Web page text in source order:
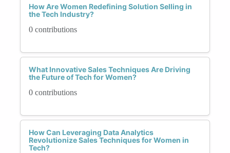
How Are Women Redefining Solution Selling in
the Tech Industry?
0 contributions
What Innovative Sales Techniques Are Driving
the Future of Tech for Women?
0 contributions
How Can Leveraging Data Analytics
Revolutionize Sales Techniques for Women in
Tech?